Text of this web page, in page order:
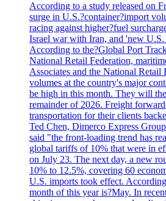
According to a study released on
surge in U.S.?container?import
racing against higher?fuel
Israel war with Iran, and 'new U.S.
According to the?Global Port
National Retail Federation,
Associates and the National Retail
volumes at the country's major
be high in this month. They will
remainder of 2026. Freight
transportation for their clients
Ted Chen, Dimerco Express
said "the front-loading trend has
global tariffs of 10% that were in
on July 23. The next day, a new
10% to 12.5%, covering 60
U.S. imports took effect.
month of this year is?May. In